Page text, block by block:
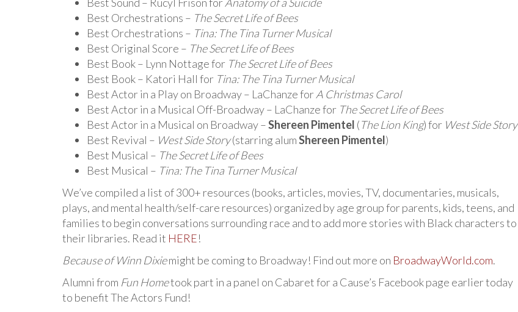
Best Orchestrations – The Secret Life of Bees
Best Orchestrations – Tina: The Tina Turner Musical
Best Original Score – The Secret Life of Bees
Best Book – Lynn Nottage for The Secret Life of Bees
Best Book – Katori Hall for Tina: The Tina Turner Musical
Best Actor in a Play on Broadway – LaChanze forA Christmas Carol
Best Actor in a Musical Off-Broadway – LaChanze for The Secret Life of Bees
Best Actor in a Musical on Broadway –Shereen Pimentel (The Lion King) for West Side Story
Best Revival – West Side Story(starring alumShereen Pimentel)
Best Musical – The Secret Life of Bees
Best Musical – Tina: The Tina Turner Musical
We’ve compiled a list of 300+ resources (books, articles, movies, TV, documentaries, musicals,
plays, and mental health/self-care resources) organized by age group for parents, kids, teens, and
families to begin conversations surrounding race and to add more stories with Black characters to
their libraries. Read it HERE!
Because of Winn Dixiemight be coming to Broadway! Find out more on BroadwayWorld.com.
Alumni from Fun Hometook part in a panel on Cabaret for a Cause’s Facebook page earlier today
to benefit The Actors Fund!